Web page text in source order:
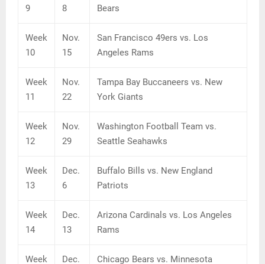
9
8
Bears
Week
10
Nov.
15
San Francisco 49ers vs. Los
Angeles Rams
Week
11
Nov.
22
Tampa Bay Buccaneers vs. New
York Giants
Week
12
Nov.
29
Washington Football Team vs.
Seattle Seahawks
Week
13
Dec.
6
Buffalo Bills vs. New England
Patriots
Week
14
Dec.
13
Arizona Cardinals vs. Los Angeles
Rams
Week
Dec.
Chicago Bears vs. Minnesota